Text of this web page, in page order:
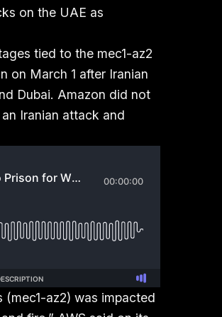
on the UAE as
tied to the mec1-az2
on March 1 after Iranian
Dubai. Amazon did not
Iranian attack and
az2) was impacted